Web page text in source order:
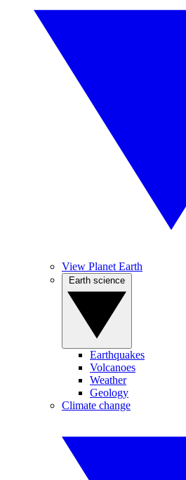
View Planet Earth
Earthquakes
Volcanoes
Weather
Geology
Climate change